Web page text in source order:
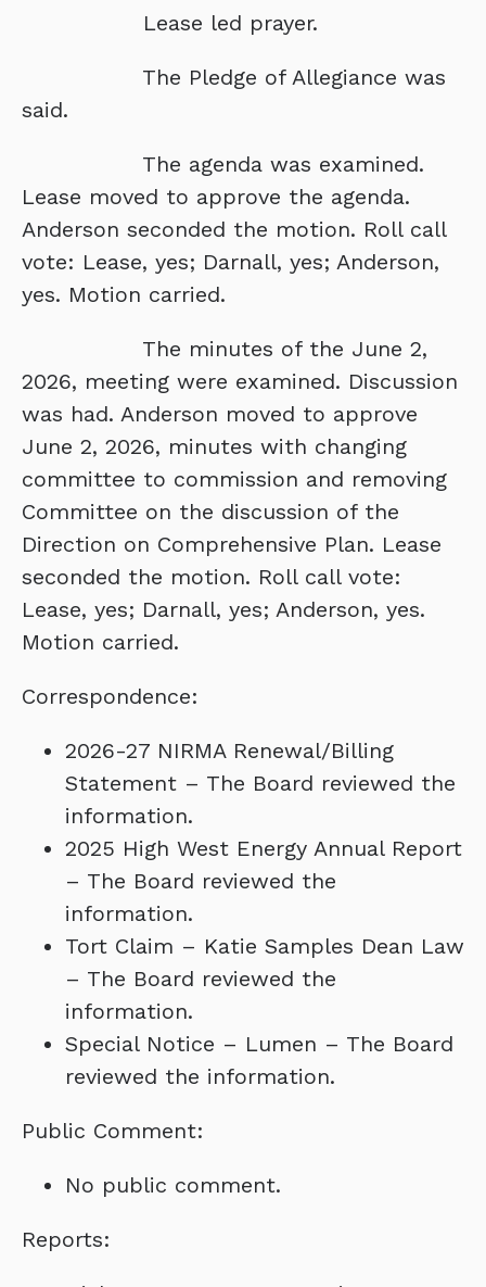
Lease led prayer.
The Pledge of Allegiance was
said.
The agenda was examined.
Lease moved to approve the agenda.
Anderson seconded the motion. Roll call
vote: Lease, yes; Darnall, yes; Anderson,
yes. Motion carried.
The minutes of the June 2,
2026, meeting were examined. Discussion
was had. Anderson moved to approve
June 2, 2026, minutes with changing
committee to commission and removing
Committee on the discussion of the
Direction on Comprehensive Plan. Lease
seconded the motion. Roll call vote:
Lease, yes; Darnall, yes; Anderson, yes.
Motion carried.
Correspondence:
2026-27 NIRMA Renewal/Billing
Statement – The Board reviewed the
information.
2025 High West Energy Annual Report
– The Board reviewed the
information.
Tort Claim – Katie Samples Dean Law
– The Board reviewed the
information.
Special Notice – Lumen – The Board
reviewed the information.
Public Comment:
No public comment.
Reports: